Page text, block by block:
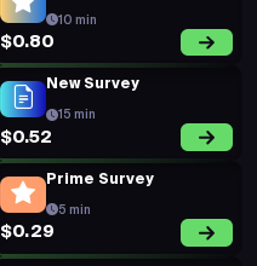
10 min
$0.80
New Survey
15 min
$0.52
Prime Survey
5 min
$0.29